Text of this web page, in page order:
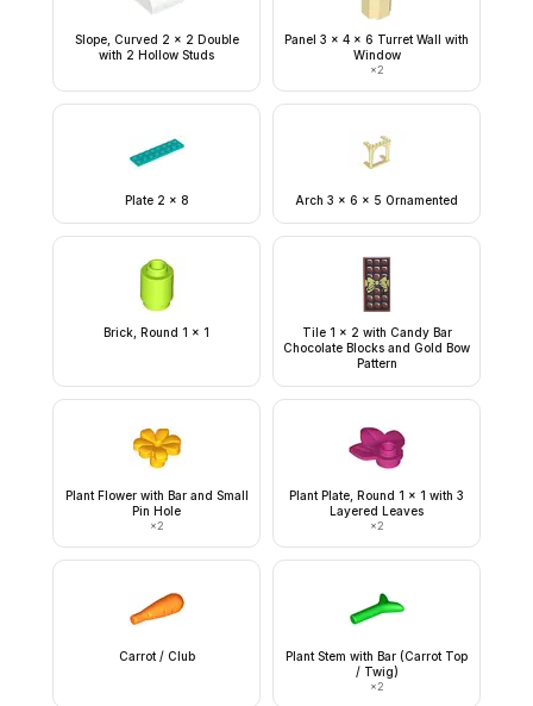
Slope, Curved 2 x 2 Double
with 2 Hollow Studs
Panel 3 x 4 x 6 Turret Wall with
Window
×2
Plate 2 x 8 Arch 3 x 6 x 5 Ornamented
Brick, Round 1 x 1
Tile 1 x 2 with Candy Bar
Chocolate Blocks and Gold Bow
Pattern
Plant Flower with Bar and Small
Pin Hole
×2
Plant Plate, Round 1 x 1 with 3
Layered Leaves
×2
Carrot / Club
Plant Stem with Bar (Carrot Top
/ Twig)
×2